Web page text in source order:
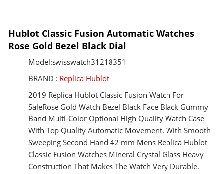
Hublot Classic Fusion Automatic Watches
Rose Gold Bezel Black Dial
Model:swisswatch31218351
BRAND : Replica Hublot
2019 Replica Hublot Classic Fusion Watch For
SaleRose Gold Watch Bezel Black Face Black Gummy
Band Multi-Color Optional High Quality Watch Case
With Top Quality Automatic Movement. With Smooth
Sweeping Second Hand 42 mm Mens Replica Hublot
Classic Fusion Watches Mineral Crystal Glass Heavy
Construction That Makes The Watch Very Durable.